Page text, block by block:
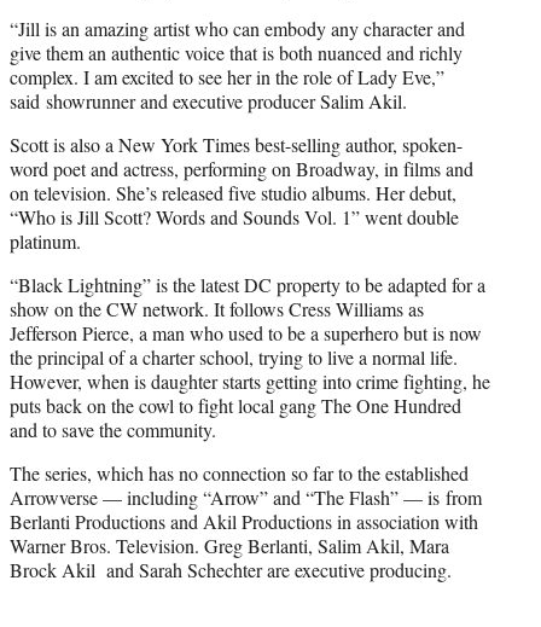
“Jill is an amazing artist who can embody any character and
give them an authentic voice that is both nuanced and richly
complex. I am excited to see her in the role of Lady Eve,”
said showrunner and executive producer Salim Akil.
Scott is also a New York Times best-selling author, spoken-
word poet and actress, performing on Broadway, in films and
on television. She’s released five studio albums. Her debut,
“Who is Jill Scott? Words and Sounds Vol. 1” went double
platinum.
“Black Lightning” is the latest DC property to be adapted for a
show on the CW network. It follows Cress Williams as
Jefferson Pierce, a man who used to be a superhero but is now
the principal of a charter school, trying to live a normal life.
However, when is daughter starts getting into crime fighting, he
puts back on the cowl to fight local gang The One Hundred
and to save the community.
The series, which has no connection so far to the established
Arrowverse — including “Arrow” and “The Flash” — is from
Berlanti Productions and Akil Productions in association with
Warner Bros. Television. Greg Berlanti, Salim Akil, Mara
Brock Akil and Sarah Schechter are executive producing.